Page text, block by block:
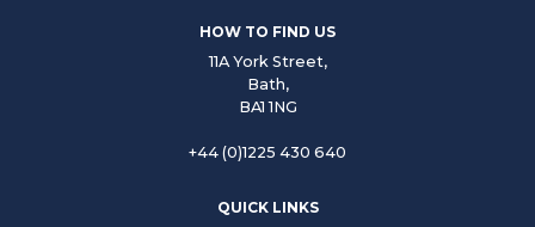
HOW TO FIND US
11A York Street,
Bath,
BA1 1NG
+44 (0)1225 430 640
QUICK LINKS